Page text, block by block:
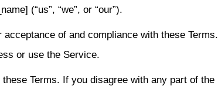
(“us”, “we”, or “our”).
of and compliance with these Terms.
or use the Service.
Terms. If you disagree with any part of the